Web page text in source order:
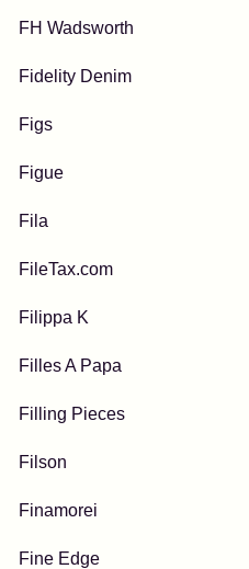
FH Wadsworth
Fidelity Denim
Figs
Figue
Fila
FileTax.com
Filippa K
Filles A Papa
Filling Pieces
Filson
Finamorei
Fine Edge